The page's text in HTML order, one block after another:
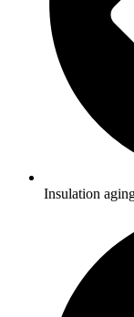
Insulation